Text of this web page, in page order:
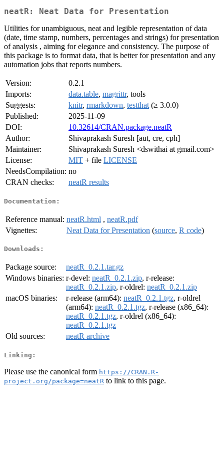
neatR: Neat Data for Presentation
Utilities for unambiguous, neat and legible representation of data
(date, time stamp, numbers, percentages and strings) for presentation
of analysis , aiming for elegance and consistency. The purpose of
this package is to format data, that is better for presentation and any
automation jobs that reports numbers.
Version:
0.2.1
Imports:
data.table, magrittr, tools
Suggests:
knitr, rmarkdown, testthat (≥ 3.0.0)
Published:
2025-11-09
DOI:
10.32614/CRAN.package.neatR
Author:
Shivaprakash Suresh [aut, cre, cph]
Maintainer:
Shivaprakash Suresh <dswithai at gmail.com>
License:
MIT + file LICENSE
NeedsCompilation: no
CRAN checks:
neatR results
Documentation:
Reference manual: neatR.html , neatR.pdf
Vignettes:
Neat Data for Presentation (source, R code)
Downloads:
Package source:
neatR_0.2.1.tar.gz
Windows binaries: r-devel: neatR_0.2.1.zip, r-release:
neatR_0.2.1.zip, r-oldrel: neatR_0.2.1.zip
macOS binaries:
r-release (arm64): neatR_0.2.1.tgz, r-oldrel
(arm64): neatR_0.2.1.tgz, r-release (x86_64):
neatR_0.2.1.tgz, r-oldrel (x86_64):
neatR_0.2.1.tgz
Old sources:
neatR archive
Linking:
Please use the canonical form https://CRAN.R-
project.org/package=neatR to link to this page.